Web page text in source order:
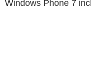
Windows Phone 7